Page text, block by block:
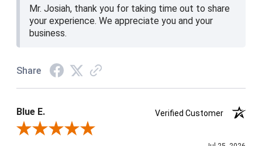
Mr. Josiah, thank you for taking time out to share
your experience. We appreciate you and your
business.
Share
Blue E.
Verified Customer
Review By Blue E.